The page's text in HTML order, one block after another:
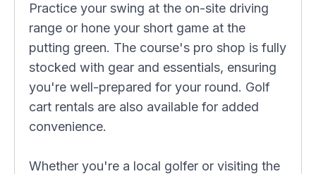
Practice your swing at the on-site driving
range or hone your short game at the
putting green. The course's pro shop is fully
stocked with gear and essentials, ensuring
you're well-prepared for your round. Golf
cart rentals are also available for added
convenience.
Whether you're a local golfer or visiting the